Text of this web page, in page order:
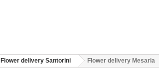
Flower delivery Santorini Flower delivery Mesaria